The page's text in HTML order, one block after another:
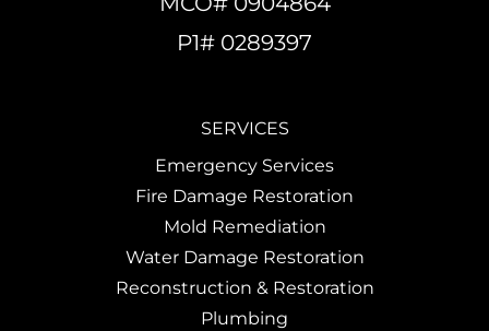
P1# 0289397
SERVICES
Emergency Services
Fire Damage Restoration
Mold Remediation
Water Damage Restoration
Reconstruction & Restoration
Plumbing